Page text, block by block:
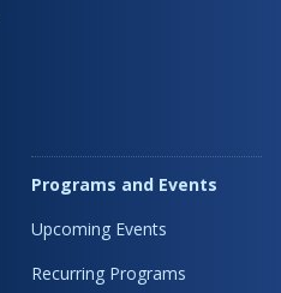
Programs and Events
Upcoming Events
Recurring Programs